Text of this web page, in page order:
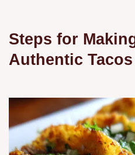
Steps for
Authentic